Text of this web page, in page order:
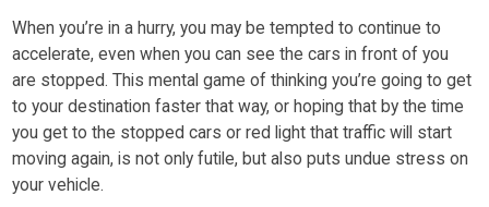
When you’re in a hurry, you may be tempted to continue to
accelerate, even when you can see the cars in front of you
are stopped. This mental game of thinking you’re going to get
to your destination faster that way, or hoping that by the time
you get to the stopped cars or red light that traffic will start
moving again, is not only futile, but also puts undue stress on
your vehicle.